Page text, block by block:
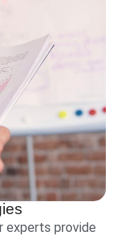
experts provide